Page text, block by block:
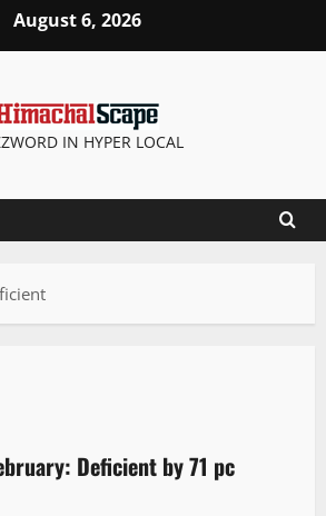
August 6, 2026
IN HYPER LOCAL
Deficient by 71 pc